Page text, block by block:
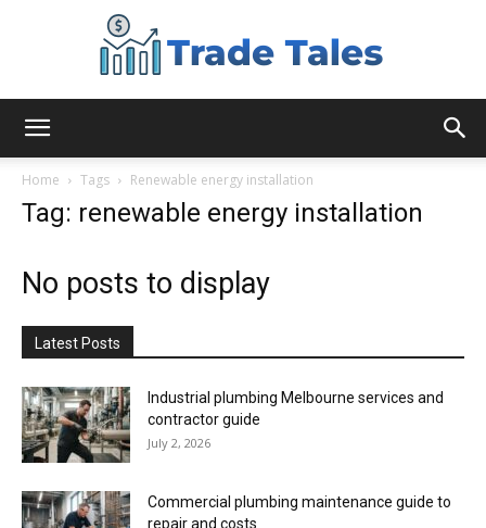
Home Tags Renewable energy installation
Tag: renewable energy installation
No posts to display
Latest Posts
Industrial plumbing Melbourne services and
contractor guide
July 2, 2026
Commercial plumbing maintenance guide to
repair and costs